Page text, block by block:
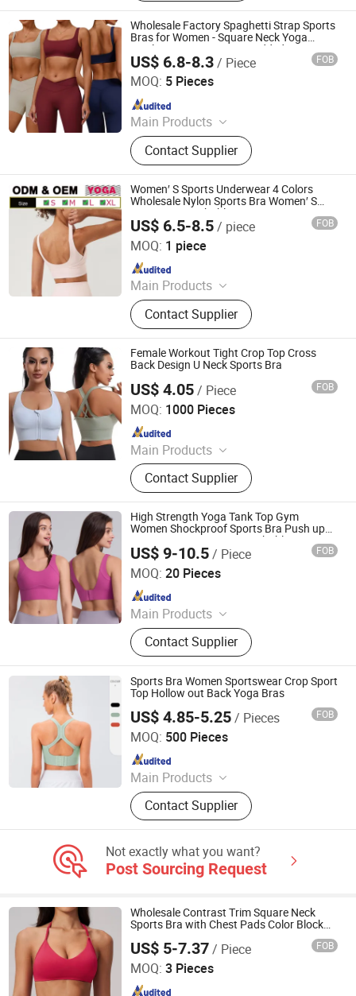
Outwear
Wholesale Factory Spaghetti Strap Sports
Bras for Women - Square Neck Yoga
Wireless Low Coverage Padded Cami
Crop Top
US$ 6.8-8.3/ Piece FOB
MOQ: 5 Pieces
Main Products
Activewear, Sportswear, Seamless
Wear, Gym Wear, Lounge Wear,
Outwear
Contact Supplier
Hangzhou Toptop Clothing Co., Ltd.
Since 2023
Women′ S Sports Underwear 4 Colors
Wholesale Nylon Sports Bra Women′ S
Crop Top Breathable Gym Fitness
Sportswear Sexy Plus Size Yoga Bra
US$ 6.5-8.5/ piece FOB
MOQ: 1 piece
Main Products
Sports Wear, Yoga Wear, Gym Wear,
Fashion Fitness, Sportswear,
Hoodies, Sportswear Fitness Wear,
Tracksuit, Swimwear, Men's
Sportswear
Contact Supplier
Xiamen Meiju Garment Co., Ltd.
Since 2022
Female Workout Tight Crop Top Cross
Back Design U Neck Sports Bra
US$ 4.05/ Piece FOB
MOQ: 1000 Pieces
Main Products
Underwear Set, Sports Bra, Yoga Suit,
Shapewear, Bodysuit, Men's Panties,
Seamless Bra, Vest
Contact Supplier
Shantou City Xinshuya Knitting Industrial Co., Ltd
Since 2025
High Strength Yoga Tank Top Gym
Women Shockproof Sports Bra Push up
Crop Top Fitness Bra Breathable Sexy
Running Athletic Wear
US$ 9-10.5/ Piece FOB
MOQ: 20 Pieces
Main Products
Yoga Wear, Yoga Set, Workout Wear,
Gym Sets, Fitness Wear, Yoga
Jumpsuit, Yoga Bra, Yoga Leggings,
Ski Wear, Outdoor Wear
Contact Supplier
Hangzhou Manbu Clothing Co., Ltd.
Since 2023
Sports Bra Women Sportswear Crop Sport
Top Hollow out Back Yoga Bras
US$ 4.85-5.25/ Pieces FOB
MOQ: 500 Pieces
Main Products
Sports Wear, Gym Wear, Swimwear,
Hoodie, Underwear, Baby Wear,
Pajamas, Lingerie, Shape Wear,
Contact Supplier
Xiamen Richtex Garments Co., Ltd
Since 2021
Not exactly what you want?
Post Sourcing Request
Wholesale Contrast Trim Square Neck
Sports Bra with Chest Pads Color Block
US$ 5-7.37/ Piece FOB
MOQ: 3 Pieces
Dongguan El Sports Equipment Co., Ltd.
Since 2026